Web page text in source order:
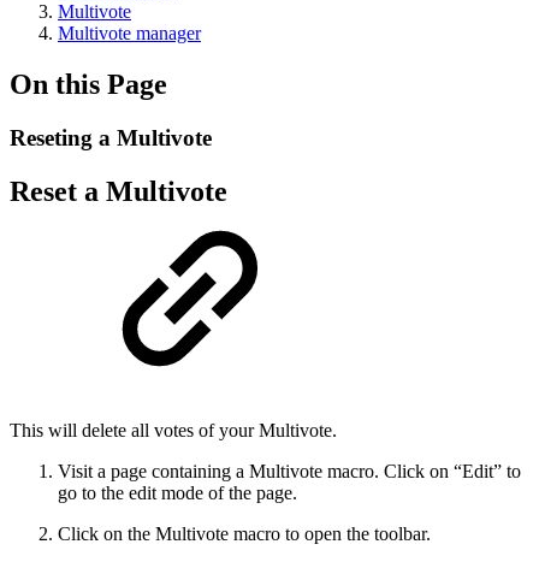
Multivote
Multivote manager
On this Page
Reseting a Multivote
Reset a Multivote
This will delete all votes of your Multivote.
Visit a page containing a Multivote macro. Click on “Edit” to
go to the edit mode of the page.
Click on the Multivote macro to open the toolbar.